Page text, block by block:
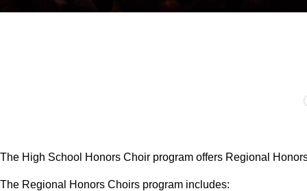
The High School Honors Choir program offers Regional
The Regional Honors Choirs program includes: